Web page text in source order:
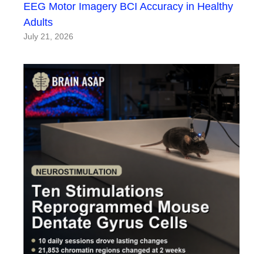
EEG Motor Imagery BCI Accuracy in Healthy
Adults
July 21, 2026